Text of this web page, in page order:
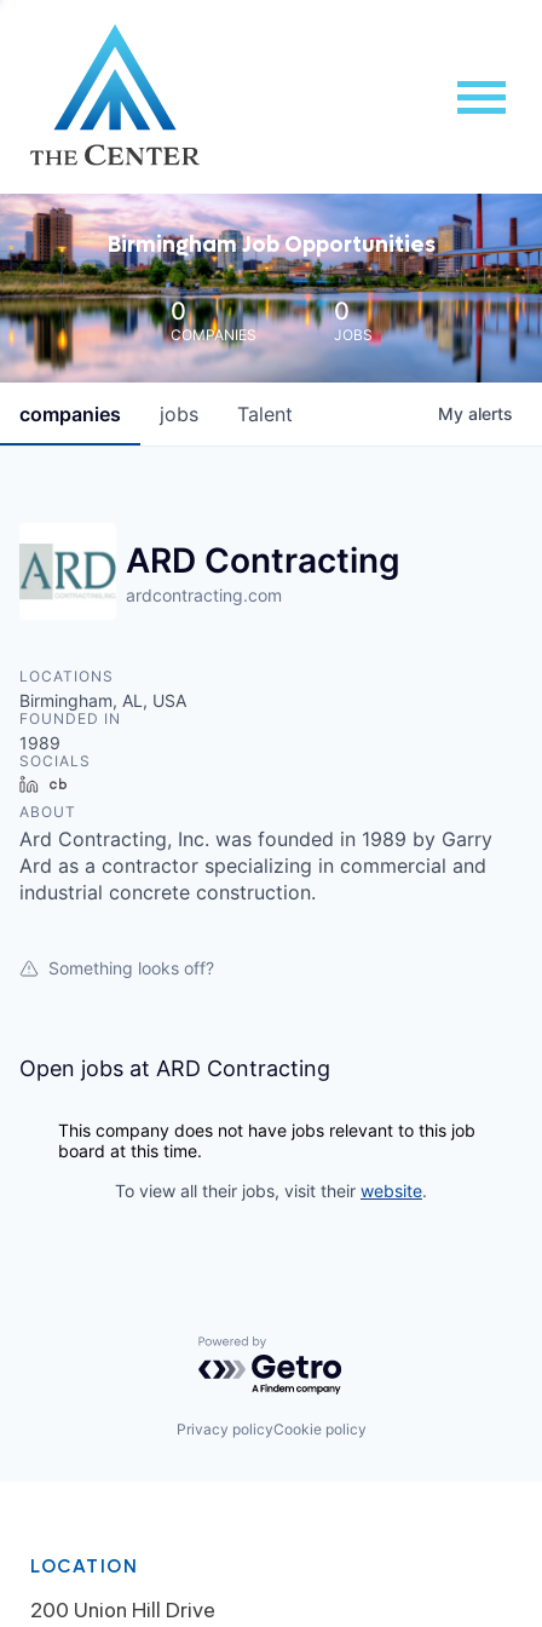
Birmingham Job Opportunities
0
COMPANIES
0
JOBS
jobs
companies Talent My alerts
ARD Contracting
ardcontracting.com
LOCATIONS
Birmingham, AL, USA
FOUNDED IN
1989
SOCIALS
LinkedIn
ABOUT
Ard Contracting, Inc. was founded in 1989 by Garry
Ard as a contractor specializing in commercial and
industrial concrete construction.
Something looks off?
Open jobs at ARD Contracting
This company does not have jobs relevant to this job
board at this time.
To view all their jobs, visit their website.
Powered by Getro.com
Privacy policyCookie policy
LOCATION
200 Union Hill Drive